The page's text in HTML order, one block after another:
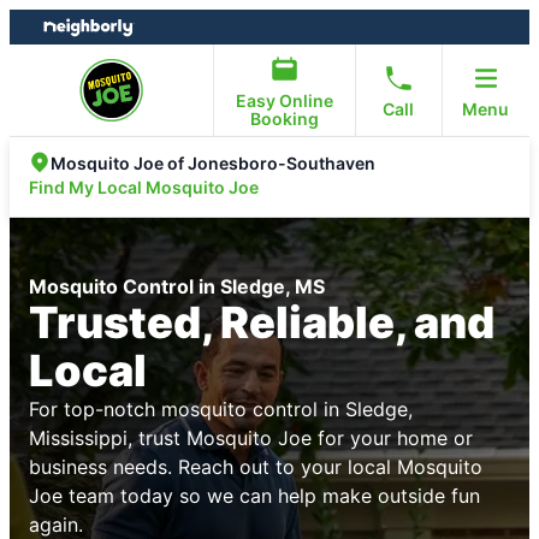
Skip
to
Skip
to
Easy Online
Booking
Call Menu
Mosquito Joe of Jonesboro-Southaven
Find My Local Mosquito Joe
Mosquito Control in Sledge, MS
Trusted, Reliable, and
Local
For top-notch mosquito control in Sledge,
Mississippi, trust Mosquito Joe for your home or
business needs. Reach out to your local Mosquito
Joe team today so we can help make outside fun
again.